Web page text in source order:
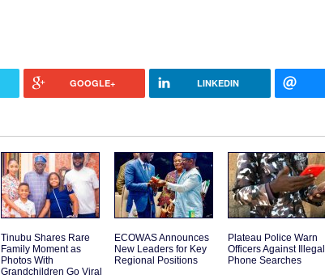
GOOGLE+ LINKEDIN
Tinubu Shares Rare
Family Moment as
Photos With
Grandchildren Go Viral
ECOWAS Announces
New Leaders for Key
Regional Positions
Plateau Police Warn
Officers Against Illegal
Phone Searches